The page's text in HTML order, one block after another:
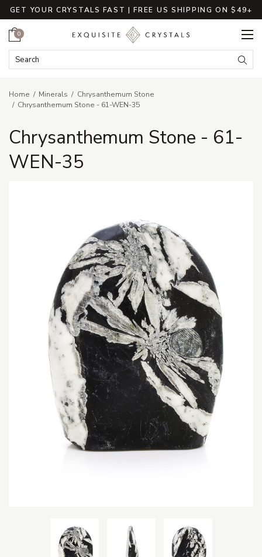
GET YOUR CRYSTALS FAST | FREE US SHIPPING ON $49+
Search Keyword:
Cart
0
Home Minerals
Chrysanthemum Stone
Chrysanthemum Stone - 61-WEN-35
Chrysanthemum Stone - 61-
WEN-35